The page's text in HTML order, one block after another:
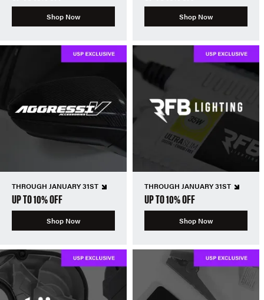
Shop Now Shop Now
THROUGH JANUARY 31ST
UP TO 10% OFF
Shop Now
THROUGH JANUARY 31ST
UP TO 10% OFF
Shop Now